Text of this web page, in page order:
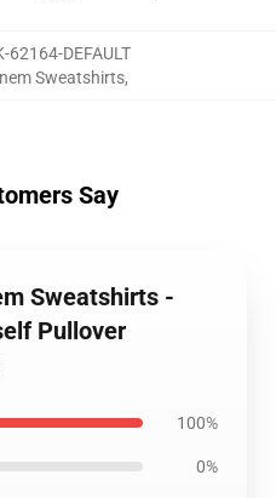
62164-DEFAULT
Sweatshirts,
Say
Sweatshirts -
Pullover
100%
0%